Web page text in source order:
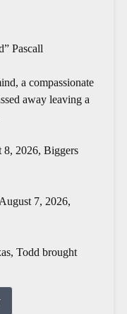
Pascall
a compassionate
away leaving a
8, 2026, Biggers
7, 2026,
Todd brought